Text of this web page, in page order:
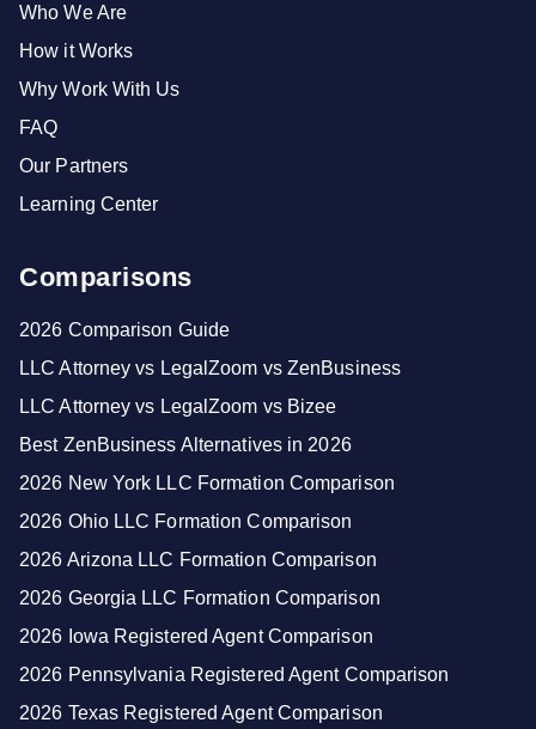
Who We Are
How it Works
Why Work With Us
FAQ
Our Partners
Learning Center
Comparisons
2026 Comparison Guide
LLC Attorney vs LegalZoom vs ZenBusiness
LLC Attorney vs LegalZoom vs Bizee
Best ZenBusiness Alternatives in 2026
2026 New York LLC Formation Comparison
2026 Ohio LLC Formation Comparison
2026 Arizona LLC Formation Comparison
2026 Georgia LLC Formation Comparison
2026 Iowa Registered Agent Comparison
2026 Pennsylvania Registered Agent Comparison
2026 Texas Registered Agent Comparison